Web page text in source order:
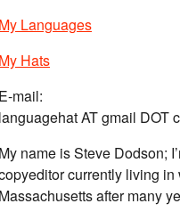
My Languages
My Hats
E-mail:
languagehat AT gmail DOT
My name is Steve Dodson;
currently living in
Massachusetts after many